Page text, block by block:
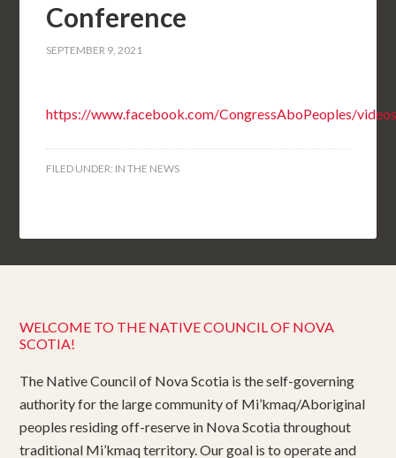
Conference
SEPTEMBER 9, 2021
https://www.facebook.com/CongressAboPeoples/
FILED UNDER: IN THE NEWS
WELCOME TO THE NATIVE COUNCIL OF NOVA
SCOTIA!
The Native Council of Nova Scotia is the self-governing
authority for the large community of Mi’kmaq/Aboriginal
peoples residing off-reserve in Nova Scotia throughout
traditional Mi’kmaq territory. Our goal is to operate and